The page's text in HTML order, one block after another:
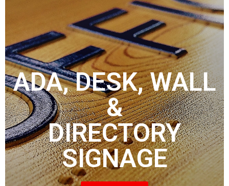
ADA, DESK, WALL
&
DIRECTORY
SIGNAGE